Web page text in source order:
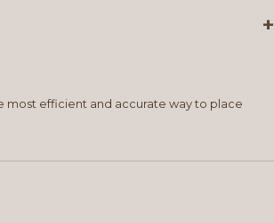
+
most efficient and accurate way to place